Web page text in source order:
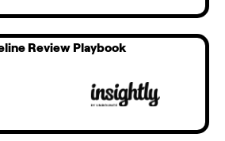
Review Playbook